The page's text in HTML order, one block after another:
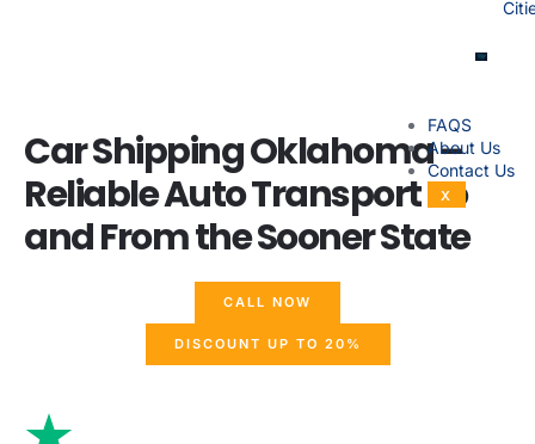
FAQS
About Us
Contact Us
X
Car Shipping Oklahoma –
Reliable Auto Transport To
and From the Sooner State
CALL NOW
DISCOUNT UP TO 20%